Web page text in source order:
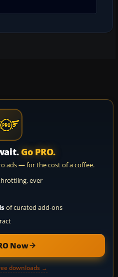
Go PRO.
ads — for the cost of a coffee.
ever
of curated add-ons
Now
downloads →